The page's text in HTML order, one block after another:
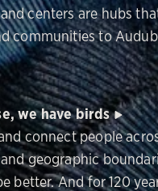
centers are hubs
communities to
we have birds
connect people
geographic
better. And for 120